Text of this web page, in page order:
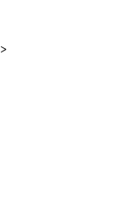
>